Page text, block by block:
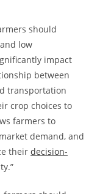
should
low
impact
between
transportation
crop choices‌ to
farmers ⁢to
demand, and
their decision-